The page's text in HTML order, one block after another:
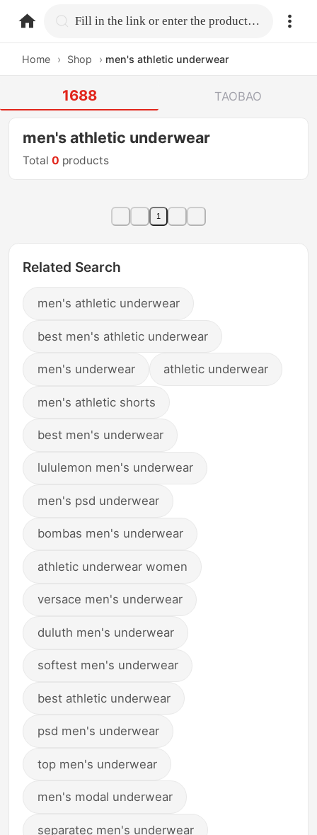
home.search Fill in the link or enter the product name.
Home › Shop › men's athletic underwear
1688 TAOBAO
men's athletic underwear
Total0 products
1
Related Search
men's athletic underwear
best men's athletic underwear
men's underwear athletic underwear
men's athletic shorts
best men's underwear
lululemon men's underwear
men's psd underwear
bombas men's underwear
athletic underwear women
versace men's underwear
duluth men's underwear
softest men's underwear
best athletic underwear
psd men's underwear
top men's underwear
men's modal underwear
separatec men's underwear